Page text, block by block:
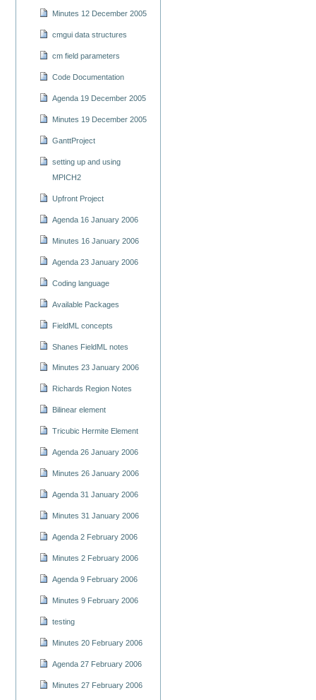
Minutes 12 December 2005
cmgui data structures
cm field parameters
Code Documentation
Agenda 19 December 2005
Minutes 19 December 2005
GanttProject
setting up and using
MPICH2
Upfront Project
Agenda 16 January 2006
Minutes 16 January 2006
Agenda 23 January 2006
Coding language
Available Packages
FieldML concepts
Shanes FieldML notes
Minutes 23 January 2006
Richards Region Notes
Bilinear element
Tricubic Hermite Element
Agenda 26 January 2006
Minutes 26 January 2006
Agenda 31 January 2006
Minutes 31 January 2006
Agenda 2 February 2006
Minutes 2 February 2006
Agenda 9 February 2006
Minutes 9 February 2006
testing
Minutes 20 February 2006
Agenda 27 February 2006
Minutes 27 February 2006